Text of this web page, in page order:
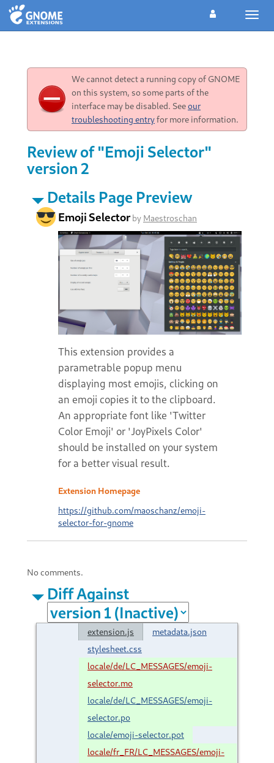
We cannot detect a running copy of GNOME
on this system, so some parts of the
interface may be disabled. Seeour
troubleshooting entryfor more information.
Review of "Emoji Selector"
version 2
Details Page Preview
Emoji Selectorby Maestroschan
This extension provides a
parametrable popup menu
displaying most emojis, clicking on
an emoji copies it to the clipboard.
An appropriate font like 'Twitter
Color Emoji' or 'JoyPixels Color'
should be installed on your system
for a better visual result.
Extension Homepage
https://github.com/maoschanz/emoji-
selector-for-gnome
No comments.
Diff Against
extension.js
metadata.json
stylesheet.css
locale/de/LC_MESSAGES/emoji-
selector.mo
locale/de/LC_MESSAGES/emoji-
selector.po
locale/emoji-selector.pot
locale/fr_FR/LC_MESSAGES/emoji-